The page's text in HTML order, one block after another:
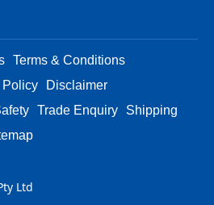
Terms & Conditions
Disclaimer
Trade Enquiry
Shipping
Ltd